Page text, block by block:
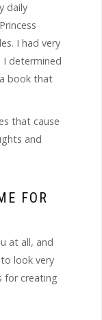
daily
I had very
I determined
book that
that cause
and
FOR
at all, and
look very
for creating